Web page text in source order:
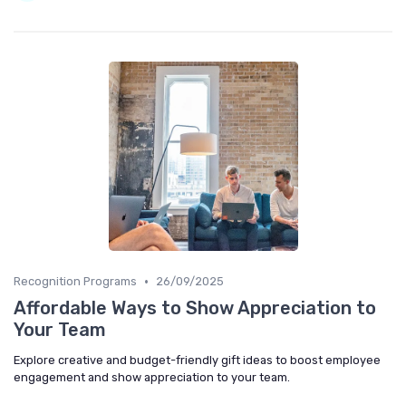
Recognition Programs • 26/09/2025
Affordable Ways to Show Appreciation to
Your Team
Explore creative and budget-friendly gift ideas to boost employee
engagement and show appreciation to your team.